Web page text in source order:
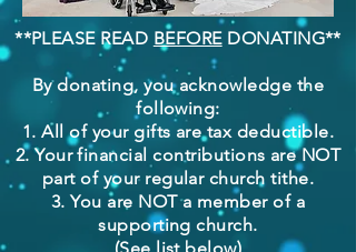
**PLEASE READ BEFOREDONATING**
By donating, you acknowledge the
following:
1. All of your gifts are tax deductible.
2. Your financial contributions are NOT
part of your regular church tithe.
3. You are NOT a member of a
supporting church.